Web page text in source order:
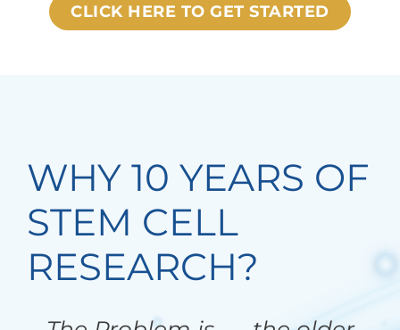
CLICK HERE TO GET STARTED
WHY 10 YEARS OF
STEM CELL
RESEARCH?